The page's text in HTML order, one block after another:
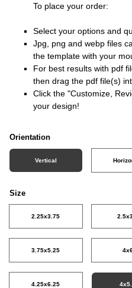
To place your order:
Select your options and
Jpg, png and webp files
the template with your
For best results with pdf
then drag the pdf file(s)
Click the "Customize,
your design!
Orientation
Vertical
Size
2.25x3.75
3.75x5.25
4.25x6.25